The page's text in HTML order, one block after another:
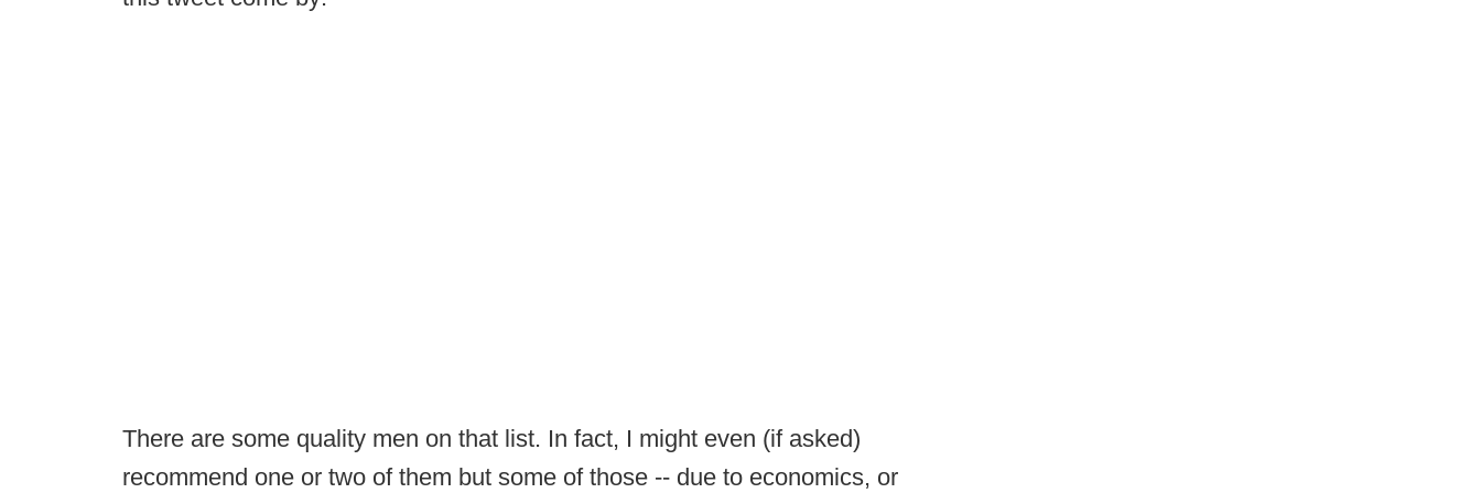
There are some quality men on that list. In fact, I might even (if asked)
recommend one or two of them but some of those -- due to economics, or